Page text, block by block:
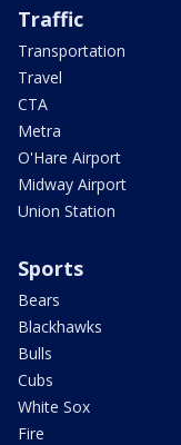
Traffic
Transportation
Travel
CTA
Metra
O'Hare Airport
Midway Airport
Union Station
Sports
Bears
Blackhawks
Bulls
Cubs
White Sox
Fire